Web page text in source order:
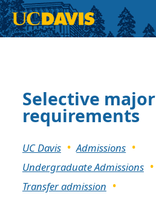
Selective major
requirements
Breadcrumb
UC Davis
Admissions
Undergraduate Admissions
Transfer admission